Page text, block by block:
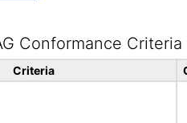
Conformance Criteria
Criteria